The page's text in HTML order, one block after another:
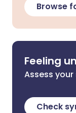
Browse
Feeling
Assess
Check